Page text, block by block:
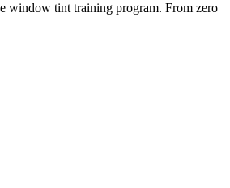
window tint training program. From zero